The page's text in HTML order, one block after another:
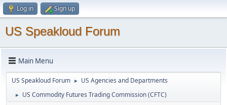
Log in Sign up
US Speakloud Forum
Main Menu
US Speakloud Forum ► US Agencies and Departments
► US Commodity Futures Trading Commission (CFTC)